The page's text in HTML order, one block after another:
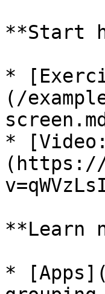
**Start
*
(/
*
(https://
**Learn
*